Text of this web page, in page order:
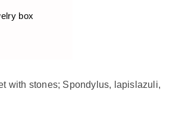
box
with stones; Spondylus, lapislazuli,